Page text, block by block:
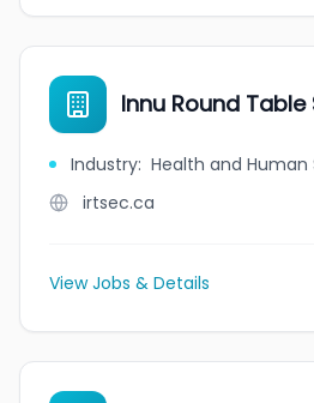
Innu Round
Industry: Health and Human
irtsec.ca
View Jobs & Details